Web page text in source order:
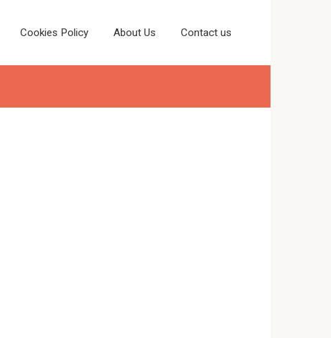
Cookies Policy About Us Contact us